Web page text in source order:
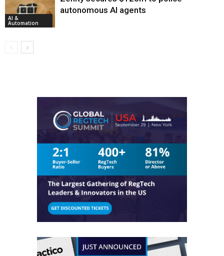
AI &
Automation
autonomous AI agents